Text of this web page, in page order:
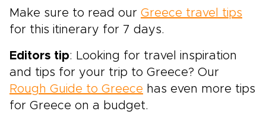
Make sure to read our Greece travel tips
for this itinerary for 7 days.
Editors tip: Looking for travel inspiration
and tips for your trip to Greece? Our
Rough Guide to Greece has even more tips
for Greece on a budget.